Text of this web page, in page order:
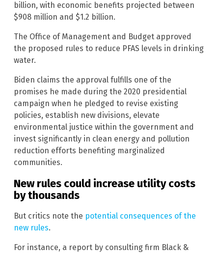
billion, with economic benefits projected between
$908 million and $1.2 billion.
The Office of Management and Budget approved
the proposed rules to reduce PFAS levels in drinking
water.
Biden claims the approval fulfills one of the
promises he made during the 2020 presidential
campaign when he pledged to revise existing
policies, establish new divisions, elevate
environmental justice within the government and
invest significantly in clean energy and pollution
reduction efforts benefiting marginalized
communities.
New rules could increase utility costs
by thousands
But critics note the potential consequences of the
new rules.
For instance, a report by consulting firm Black &